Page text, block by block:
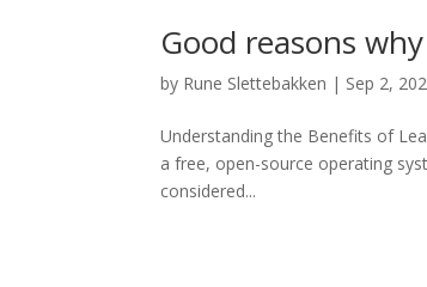
Good reasons
by Rune Slettebakken | Sep 2,
Understanding the Benefits of
a free, open-source operating
considered...